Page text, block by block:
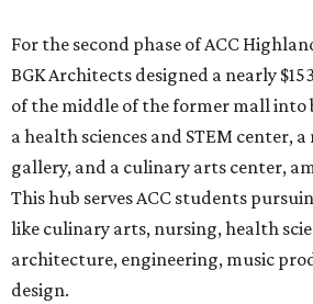
For the second phase of ACC
BGK Architects designed a nearly
of the middle of the former mall into
a health sciences and STEM center,
gallery, and a culinary arts center,
This hub serves ACC students
like culinary arts, nursing, health
architecture, engineering, music
design.